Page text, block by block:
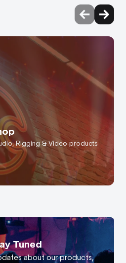
Rigging & Video products
Tuned
about our products,